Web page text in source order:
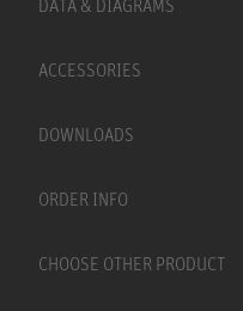
DATA & DIAGRAMS
ACCESSORIES
DOWNLOADS
ORDER INFO
CHOOSE OTHER PRODUCT